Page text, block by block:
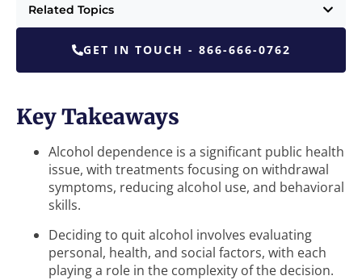
Related Topics
GET IN TOUCH - 866-666-0762
Key Takeaways
Alcohol dependence is a significant public health
issue, with treatments focusing on withdrawal
symptoms, reducing alcohol use, and behavioral
skills.
Deciding to quit alcohol involves evaluating
personal, health, and social factors, with each
playing a role in the complexity of the decision.